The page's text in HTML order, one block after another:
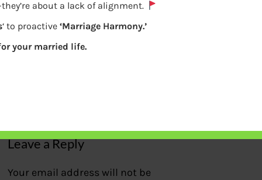
Leave a Reply
Your email address will not be
about a lack of alignment.
‘ to proactive ‘Marriage Harmony.’
your married life.